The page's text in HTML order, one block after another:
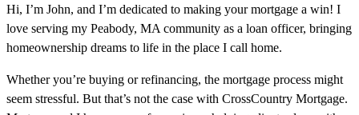
Hi, I’m John, and I’m dedicated to making your mortgage a win! I
love serving my Peabody, MA community as a loan officer, bringing
homeownership dreams to life in the place I call home.
Whether you’re buying or refinancing, the mortgage process might
seem stressful. But that’s not the case with CrossCountry Mortgage.